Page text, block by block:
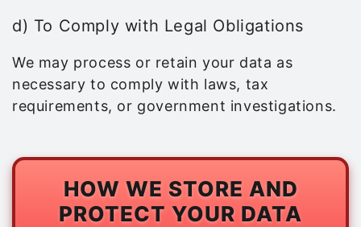
d) To Comply with Legal Obligations
We may process or retain your data as
necessary to comply with laws, tax
requirements, or government investigations.
HOW WE STORE AND
PROTECT YOUR DATA